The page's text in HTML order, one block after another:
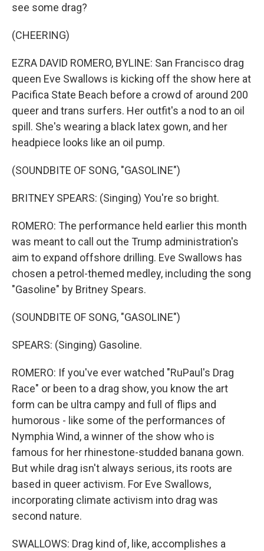
see some drag?
(CHEERING)
EZRA DAVID ROMERO, BYLINE: San Francisco drag
queen Eve Swallows is kicking off the show here at
Pacifica State Beach before a crowd of around 200
queer and trans surfers. Her outfit's a nod to an oil
spill. She's wearing a black latex gown, and her
headpiece looks like an oil pump.
(SOUNDBITE OF SONG, "GASOLINE")
BRITNEY SPEARS: (Singing) You're so bright.
ROMERO: The performance held earlier this month
was meant to call out the Trump administration's
aim to expand offshore drilling. Eve Swallows has
chosen a petrol-themed medley, including the song
"Gasoline" by Britney Spears.
(SOUNDBITE OF SONG, "GASOLINE")
SPEARS: (Singing) Gasoline.
ROMERO: If you've ever watched "RuPaul's Drag
Race" or been to a drag show, you know the art
form can be ultra campy and full of flips and
humorous - like some of the performances of
Nymphia Wind, a winner of the show who is
famous for her rhinestone-studded banana gown.
But while drag isn't always serious, its roots are
based in queer activism. For Eve Swallows,
incorporating climate activism into drag was
second nature.
SWALLOWS: Drag kind of, like, accomplishes a